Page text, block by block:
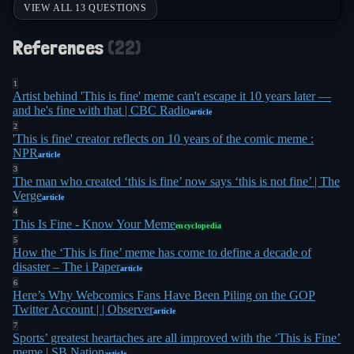
interference. "Some feel that we as a society are
sitting in a burning room, calmly drinking a cup of
"That's not fine"
invoked a meme during a hearing about how
foreign governments had used memes to
manipulate American politics
By the time the meme turned 10 in January 2023,
Green had made peace with his creation's
oversized legacy. He'd collaborated with Adult
Swim on animated bumpers featuring the comic,
with Dana Snyder (voice of Master Shake) voicing
the dog7. A Kickstarter for a Question Hound plush
toy kept selling out, and there was even a "This Is
Fine" Funko Pop2. Green compared his comic to
VIEW ALL 13 QUESTIONS
References (22)
1
Artist behind 'This is fine' meme can't escape it 10 years later —
and he's fine with that | CBC Radioarticle
2
'This is fine' creator reflects on 10 years of the comic meme :
NPRarticle
3
The man who created ‘this is fine’ now says ‘this is not fine’ | The
Vergearticle
4
This Is Fine - Know Your Memeencyclopedia
5
How the ‘This is fine’ meme has come to define a decade of
disaster – The i Paperarticle
6
Here’s Why Webcomics Fans Have Been Piling on the GOP
Twitter Account | | Observerarticle
7
Sports’ greatest heartaches are all improved with the ‘This is Fine’